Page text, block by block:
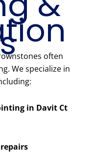
often
We specialize in
in Davit Ct